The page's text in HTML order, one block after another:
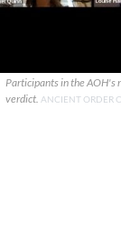
Participants in the AOH's
verdict. ANCIENT ORDER